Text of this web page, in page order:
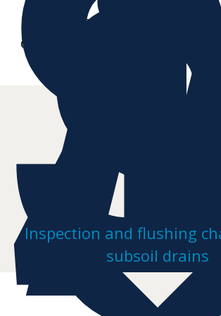
Further data sheets and
drawings on request
Inspection and flushing
subsoil drains